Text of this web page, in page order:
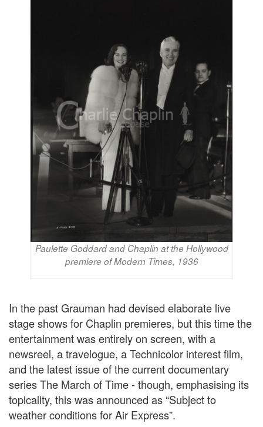
Paulette Goddard and Chaplin at the Hollywood
premiere of Modern Times, 1936
In the past Grauman had devised elaborate live
stage shows for Chaplin premieres, but this time the
entertainment was entirely on screen, with a
newsreel, a travelogue, a Technicolor interest film,
and the latest issue of the current documentary
series The March of Time - though, emphasising its
topicality, this was announced as “Subject to
weather conditions for Air Express”.